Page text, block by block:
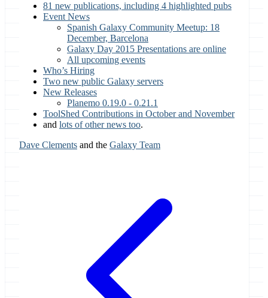
81 new publications, including 4 highlighted pubs
Event News
Spanish Galaxy Community Meetup: 18
December, Barcelona
Galaxy Day 2015 Presentations are online
All upcoming events
Who’s Hiring
Two new public Galaxy servers
New Releases
Planemo 0.19.0 - 0.21.1
ToolShed Contributions in October and November
and lots of other news too.
Dave Clements and the Galaxy Team